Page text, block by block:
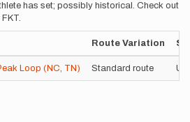
has set; possibly historical. Check out
FKT.
Route Variation
Loop (NC, TN) Standard route